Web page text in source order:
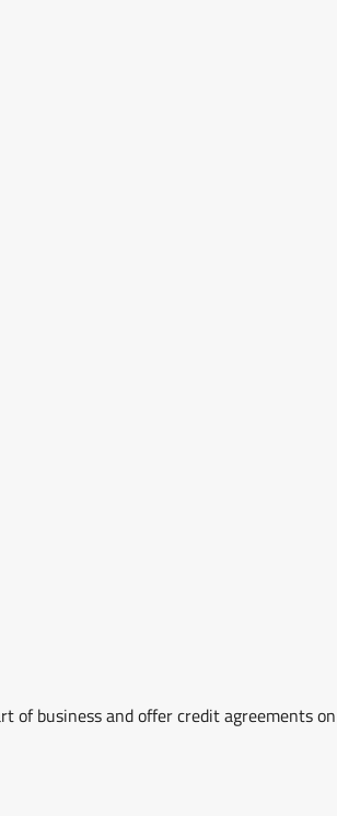
of business and offer credit agreements